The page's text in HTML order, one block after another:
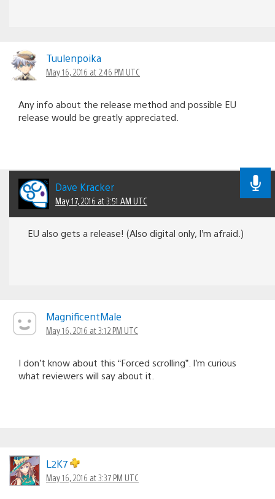
Tuulenpoika
May 16, 2016 at 2:46 PM UTC
Any info about the release method and possible EU
release would be greatly appreciated.
Dave Kracker
May 17, 2016 at 3:51 AM UTC
EU also gets a release! (Also digital only, I’m afraid.)
MagnificentMale
May 16, 2016 at 3:12 PM UTC
I don’t know about this “Forced scrolling”. I’m curious
what reviewers will say about it.
L2K7
May 16, 2016 at 3:37 PM UTC